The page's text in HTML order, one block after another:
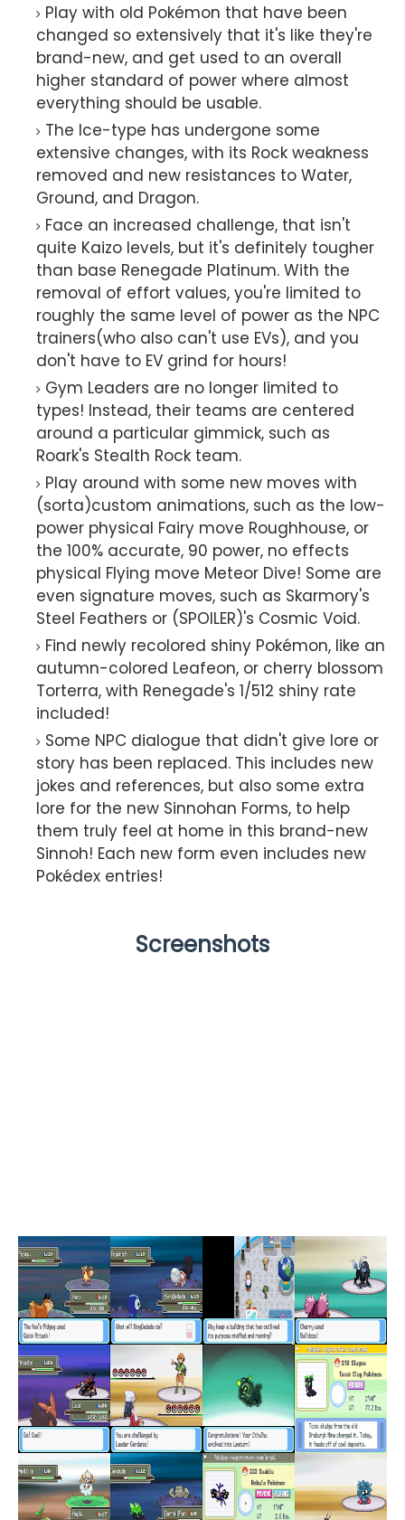
Play with old Pokémon that have been
changed so extensively that it's like they're
brand-new, and get used to an overall
higher standard of power where almost
everything should be usable.
The Ice-type has undergone some
extensive changes, with its Rock weakness
removed and new resistances to Water,
Ground, and Dragon.
Face an increased challenge, that isn't
quite Kaizo levels, but it's definitely tougher
than base Renegade Platinum. With the
removal of effort values, you're limited to
roughly the same level of power as the NPC
trainers(who also can't use EVs), and you
don't have to EV grind for hours!
Gym Leaders are no longer limited to
types! Instead, their teams are centered
around a particular gimmick, such as
Roark's Stealth Rock team.
Play around with some new moves with
(sorta)custom animations, such as the low-
power physical Fairy move Roughhouse, or
the 100% accurate, 90 power, no effects
physical Flying move Meteor Dive! Some are
even signature moves, such as Skarmory's
Steel Feathers or (SPOILER)'s Cosmic Void.
Find newly recolored shiny Pokémon, like an
autumn-colored Leafeon, or cherry blossom
Torterra, with Renegade's 1/512 shiny rate
included!
Some NPC dialogue that didn't give lore or
story has been replaced. This includes new
jokes and references, but also some extra
lore for the new Sinnohan Forms, to help
them truly feel at home in this brand-new
Sinnoh! Each new form even includes new
Pokédex entries!
Screenshots